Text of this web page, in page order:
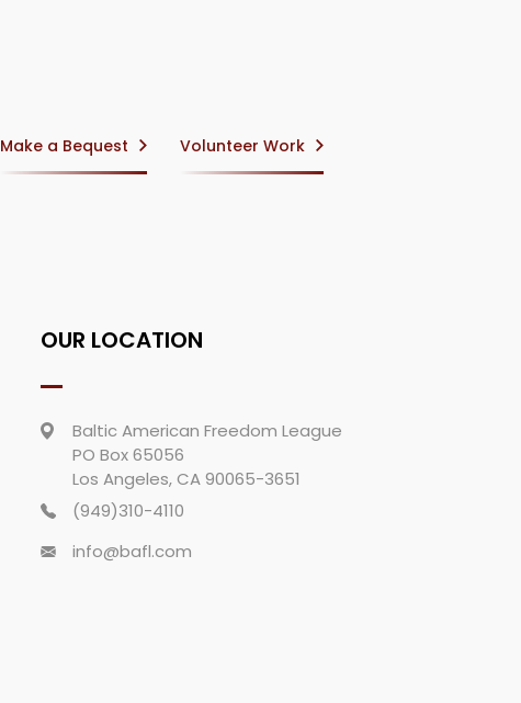
Make a Bequest Volunteer Work
OUR LOCATION
Baltic American Freedom League
PO Box 65056
Los Angeles, CA 90065-3651
(949)310-4110
info@bafl.com